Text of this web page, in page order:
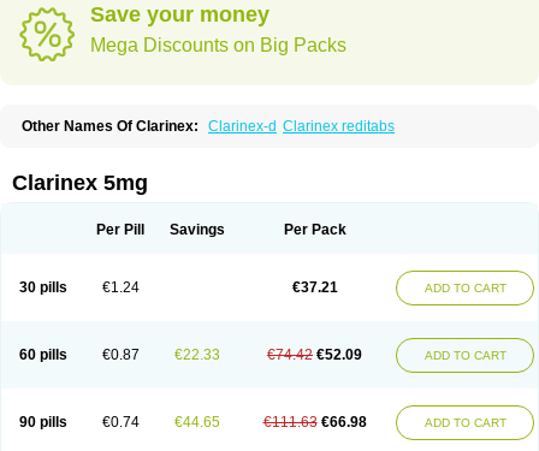
Save your money
Mega Discounts on Big Packs
Other Names Of Clarinex: Clarinex-d Clarinex reditabs
Clarinex 5mg
Per Pill Savings Per Pack
30 pills €1.24 €37.21 ADD TO CART
60 pills €0.87 €22.33 €74.42 €52.09 ADD TO CART
90 pills €0.74 €44.65 €111.63 €66.98 ADD TO CART